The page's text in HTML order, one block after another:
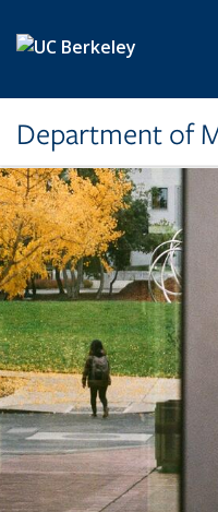
Department of